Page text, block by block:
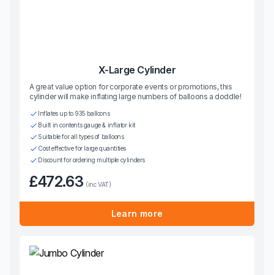
X-Large Cylinder
A great value option for corporate events or promotions, this
cylinder will make inflating large numbers of balloons a doddle!
Inflates up to 935 balloons
Built in contents gauge & inflator kit
Suitable for all types of balloons
Cost effective for large quantities
Discount for ordering multiple cylinders
£472.63 (inc VAT)
Learn more